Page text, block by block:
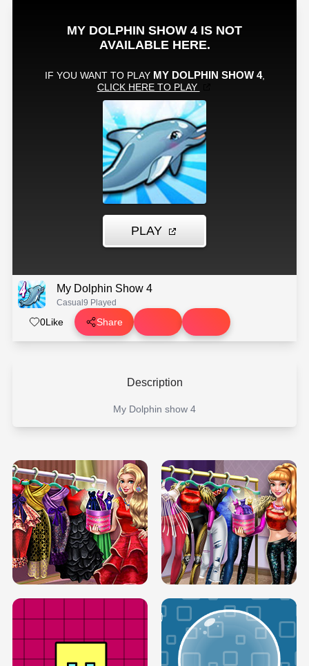
My Dolphin Show 4
Casual 9 Played
0Like Share
Description
My Dolphin show 4